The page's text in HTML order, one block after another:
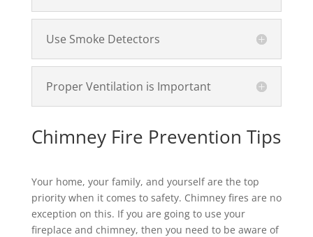
Use Smoke Detectors
Proper Ventilation is Important
Chimney Fire Prevention Tips
Your home, your family, and yourself are the top
priority when it comes to safety. Chimney fires are no
exception on this. If you are going to use your
fireplace and chimney, then you need to be aware of